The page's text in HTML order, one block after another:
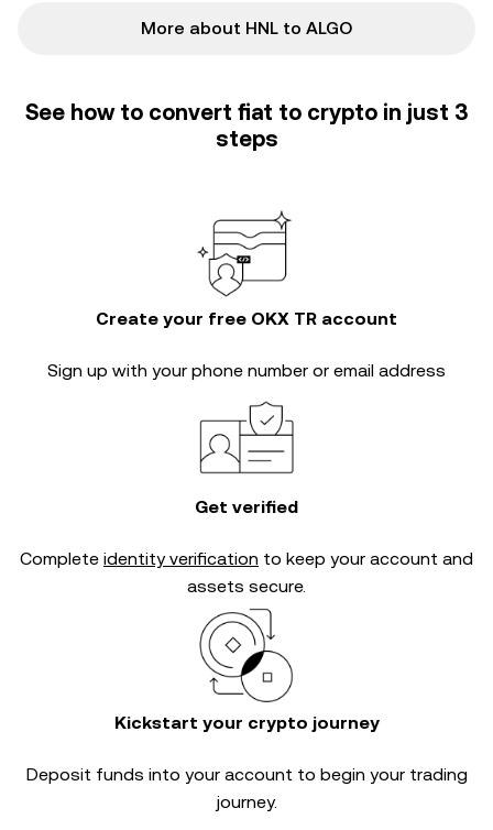
More about HNL to ALGO
See how to convert fiat to crypto in just 3
steps
Create your free OKX TR account
Sign up with your phone number or email address
Get verified
Complete identity verification to keep your account and
assets secure.
Kickstart your crypto journey
Deposit funds into your account to begin your trading
journey.